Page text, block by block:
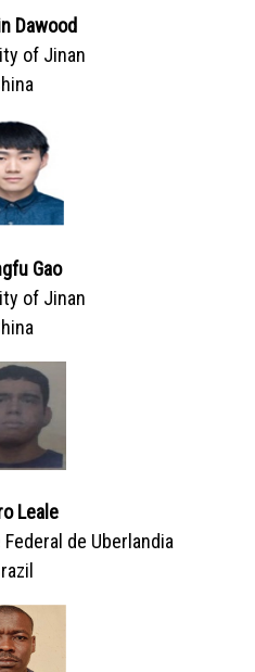
Dawood
of Jinan
Gao
of Jinan
Leale
de Uberlandia